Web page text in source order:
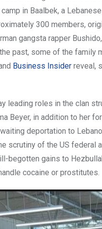
in Baalbek, a
300 members,
gangsta rapper
past, some of the
Business Insider reveal,
leading roles in the clan
Beyer, in addition to her
deportation to
scrutiny of the US federal
begotten gains to
cocaine or prostitutes.